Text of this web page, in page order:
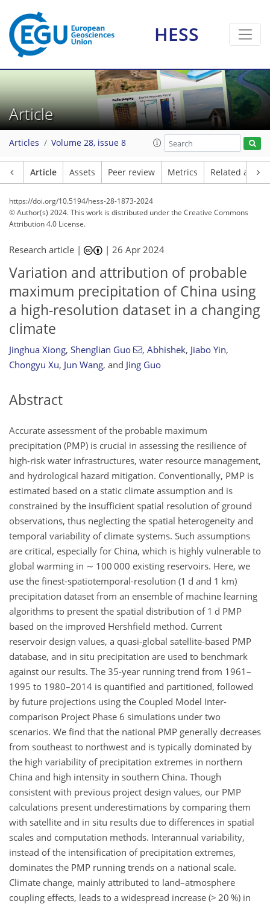
HESS
Article
Articles Volume 28, issue 8
Article Assets Peer review Metrics Related
https://doi.org/10.5194/hess-28-1873-2024
© Author(s) 2024. This work is distributed underthe Creative Commons
Attribution 4.0 License.
Research article | |26 Apr 2024
Variation and attribution of probable
maximum precipitation of China using
a high-resolution dataset in a changing
climate
Jinghua Xiong, Shenglian Guo , Abhishek, Jiabo Yin,
Chongyu Xu, Jun Wang, and Jing Guo
Abstract
Accurate assessment of the probable maximum
precipitation (PMP) is crucial in assessing the resilience of
high-risk water infrastructures, water resource management,
and hydrological hazard mitigation. Conventionally, PMP is
estimated based on a static climate assumption and is
constrained by the insufficient spatial resolution of ground
observations, thus neglecting the spatial heterogeneity and
temporal variability of climate systems. Such assumptions
are critical, especially for China, which is highly vulnerable to
global warming in ∼ 100 000 existing reservoirs. Here, we
use the finest-spatiotemporal-resolution (1 d and 1 km)
precipitation dataset from an ensemble of machine learning
algorithms to present the spatial distribution of 1 d PMP
based on the improved Hershfield method. Current
reservoir design values, a quasi-global satellite-based PMP
database, and in situ precipitation are used to benchmark
against our results. The 35-year running trend from 1961–
1995 to 1980–2014 is quantified and partitioned, followed
by future projections using the Coupled Model Inter-
comparison Project Phase 6 simulations under two
scenarios. We find that the national PMP generally decreases
from southeast to northwest and is typically dominated by
the high variability of precipitation extremes in northern
China and high intensity in southern China. Though
consistent with previous project design values, our PMP
calculations present underestimations by comparing them
with satellite and in situ results due to differences in spatial
scales and computation methods. Interannual variability,
instead of the intensification of precipitation extremes,
dominates the PMP running trends on a national scale.
Climate change, mainly attributed to land–atmosphere
coupling effects, leads to a widespread increase (> 20 %) in